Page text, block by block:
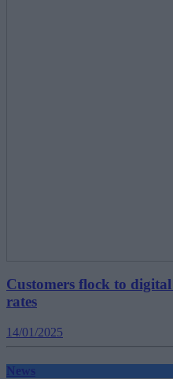
Customers flock to
rates
14/01/2025
News